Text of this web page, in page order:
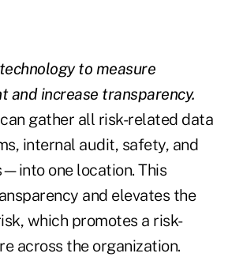
to measure
and increase transparency.
gather all risk-related data
internal audit, safety, and
one location. This
and elevates the
which promotes a risk-
across the organization.